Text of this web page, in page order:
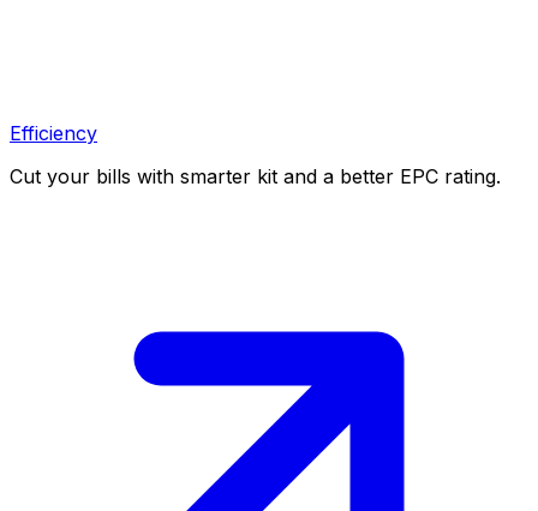
Efficiency
Cut your bills with smarter kit and a better EPC rating.